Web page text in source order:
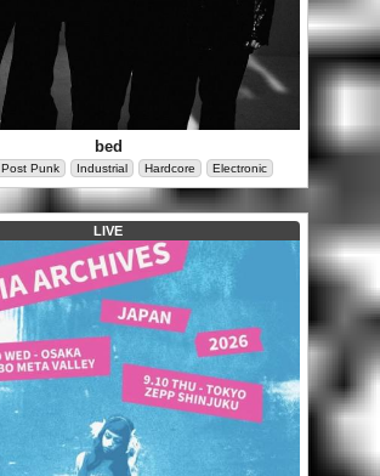
bed
Post Punk Industrial Hardcore Electronic
LIVE